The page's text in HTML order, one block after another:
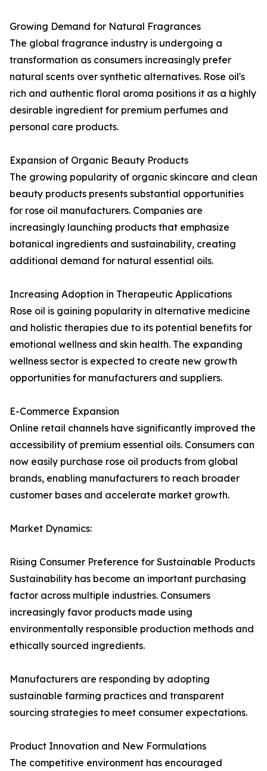
Growing Demand for Natural Fragrances
The global fragrance industry is undergoing a
transformation as consumers increasingly prefer
natural scents over synthetic alternatives. Rose oil's
rich and authentic floral aroma positions it as a highly
desirable ingredient for premium perfumes and
personal care products.
Expansion of Organic Beauty Products
The growing popularity of organic skincare and clean
beauty products presents substantial opportunities
for rose oil manufacturers. Companies are
increasingly launching products that emphasize
botanical ingredients and sustainability, creating
additional demand for natural essential oils.
Increasing Adoption in Therapeutic Applications
Rose oil is gaining popularity in alternative medicine
and holistic therapies due to its potential benefits for
emotional wellness and skin health. The expanding
wellness sector is expected to create new growth
opportunities for manufacturers and suppliers.
E-Commerce Expansion
Online retail channels have significantly improved the
accessibility of premium essential oils. Consumers can
now easily purchase rose oil products from global
brands, enabling manufacturers to reach broader
customer bases and accelerate market growth.
Market Dynamics:
Rising Consumer Preference for Sustainable Products
Sustainability has become an important purchasing
factor across multiple industries. Consumers
increasingly favor products made using
environmentally responsible production methods and
ethically sourced ingredients.
Manufacturers are responding by adopting
sustainable farming practices and transparent
sourcing strategies to meet consumer expectations.
Product Innovation and New Formulations
The competitive environment has encouraged